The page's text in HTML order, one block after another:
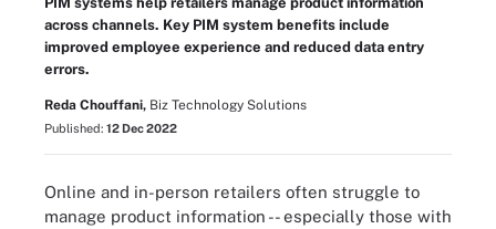
across channels. Key PIM system benefits include
improved employee experience and reduced data entry
errors.
Reda Chouffani, Biz Technology Solutions
Published: 12 Dec 2022
Online and in-person retailers often struggle to
manage product information -- especially those with